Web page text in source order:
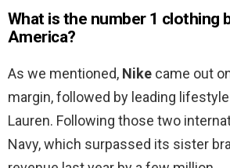
What is the number 1 clothing
America?
As we mentioned, Nike came out
margin, followed by leading lifestyle
Lauren. Following those two
Navy, which surpassed its sister